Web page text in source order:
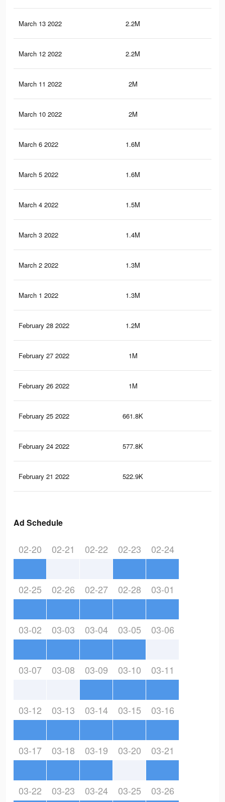
March 13 2022 2.2M
March 12 2022 2.2M
March 11 2022 2M
March 10 2022 2M
March 6 2022 1.6M
March 5 2022 1.6M
March 4 2022 1.5M
March 3 2022 1.4M
March 2 2022 1.3M
March 1 2022 1.3M
February 28 2022 1.2M
February 27 2022 1M
February 26 2022 1M
February 25 2022 661.8K
February 24 2022 577.8K
February 21 2022 522.9K
Ad Schedule
02-20 02-21 02-22 02-23 02-24
02-25 02-26 02-27 02-28 03-01
03-02 03-03 03-04 03-05 03-06
03-07 03-08 03-09 03-10 03-11
03-12 03-13 03-14 03-15 03-16
03-17 03-18 03-19 03-20 03-21
03-22 03-23 03-24 03-25 03-26